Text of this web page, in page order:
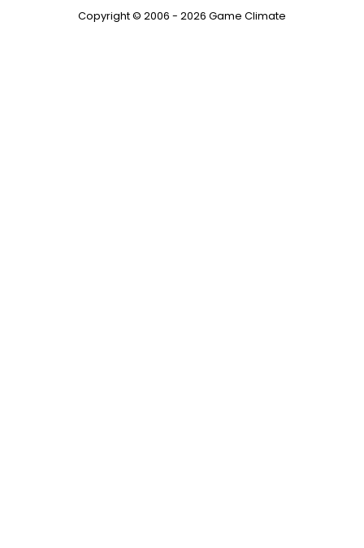
Copyright © 2006 - 2026 Game Climate